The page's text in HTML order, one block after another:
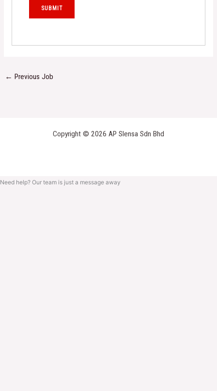
← Previous Job
Copyright © 2026 AP Slensa Sdn Bhd
Need help? Our team is just a message away